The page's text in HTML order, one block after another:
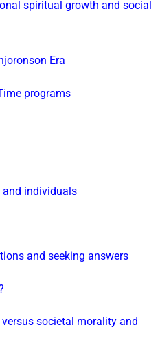
spiritual growth and social
Era
programs
individuals
and seeking answers
societal morality and